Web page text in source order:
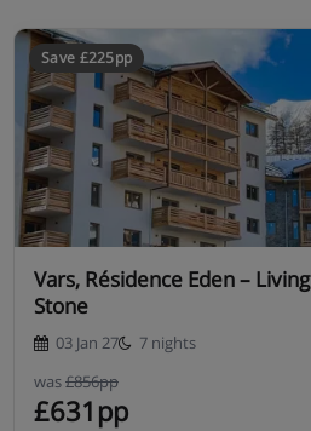
Save £225pp
Vars, Résidence Eden – Living
Stone
03 Jan 27
7 nights
was£856pp
£631pp